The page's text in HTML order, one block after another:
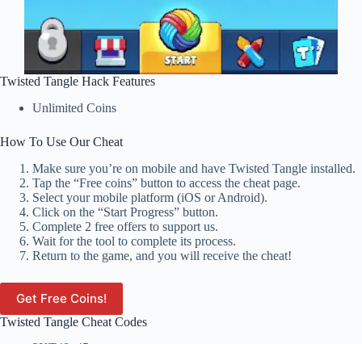
Twisted Tangle Hack Features
Unlimited Coins
How To Use Our Cheat
Make sure you’re on mobile and have Twisted Tangle installed.
Tap the “Free coins” button to access the cheat page.
Select your mobile platform (iOS or Android).
Click on the “Start Progress” button.
Complete 2 free offers to support us.
Wait for the tool to complete its process.
Return to the game, and you will receive the cheat!
Get Free Coins!
Twisted Tangle Cheat Codes